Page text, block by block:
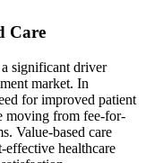
Care
significant driver
market. In
for improved patient
moving from fee-for-
Value-based care
effective healthcare